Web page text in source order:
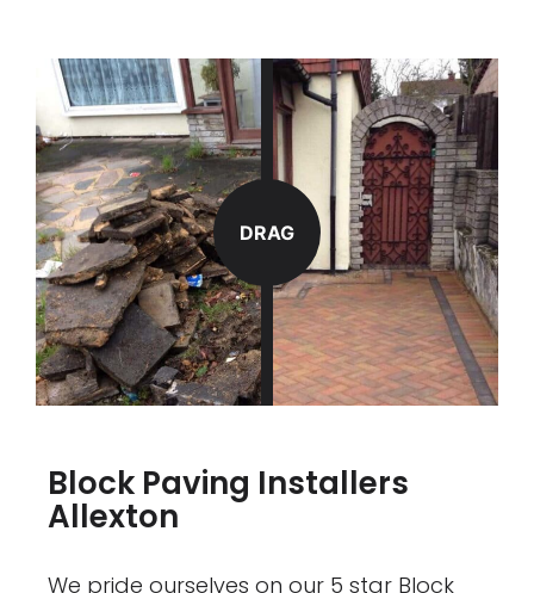
DRAG
Block Paving Installers
Allexton
We pride ourselves on our 5 star Block